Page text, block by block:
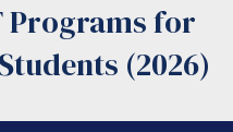
LMFT
LMFT
Programs for
(2026)